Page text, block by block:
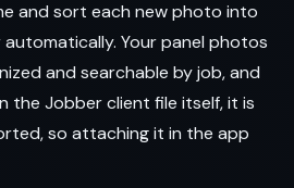
and sort each new photo into
Your panel photos
and searchable by job, and
the Jobber client file itself, it is
so attaching it in the app